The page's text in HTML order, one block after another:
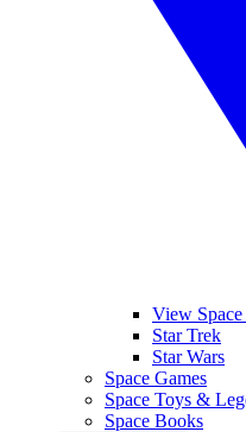
View
Star Trek
Star Wars
Space Games
Space Toys &
Space Books